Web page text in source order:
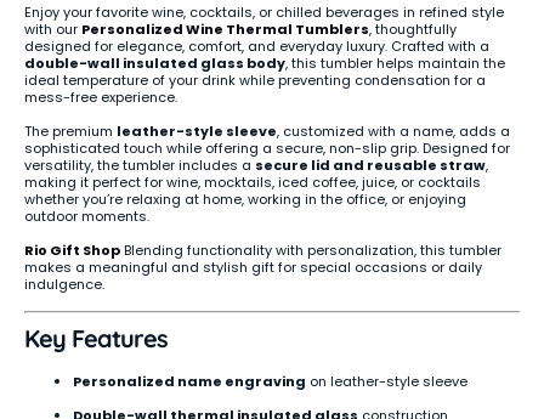
Enjoy your favorite wine, cocktails, or chilled beverages in refined style
with our Personalized Wine Thermal Tumblers, thoughtfully
designed for elegance, comfort, and everyday luxury. Crafted with a
double-wall insulated glass body, this tumbler helps maintain the
ideal temperature of your drink while preventing condensation for a
mess-free experience.
The premium leather-style sleeve, customized with a name, adds a
sophisticated touch while offering a secure, non-slip grip. Designed for
versatility, the tumbler includes a secure lid and reusable straw,
making it perfect for wine, mocktails, iced coffee, juice, or cocktails
whether you’re relaxing at home, working in the office, or enjoying
outdoor moments.
Rio Gift ShopBlending functionality with personalization, this tumbler
makes a meaningful and stylish gift for special occasions or daily
indulgence.
Key Features
Personalized name engraving on leather-style sleeve